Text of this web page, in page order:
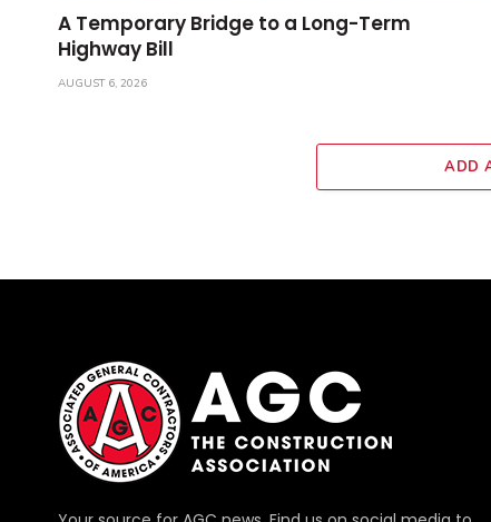
A Temporary Bridge to a Long-Term
Highway Bill
AUGUST 6, 2026
ADD